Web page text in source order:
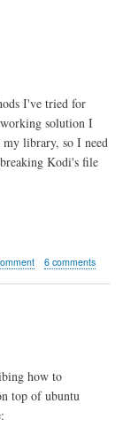
I've tried for
solution I
library, so I need
Kodi's file
6 comments
how to
top of ubuntu